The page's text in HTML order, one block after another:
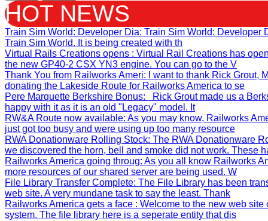
HOT NEWS
Train Sim World: Developer Dia: Train Sim World:
Train Sim World. It is being created with th
Virtual Rails Creations opens : Virtual Rail Creations has
the new GP40-2 CSX YN3 engine. You can go to the V
Thank You from Railworks Ameri: I want to thank Rick Grout,
donating the Lakeside Route for Railworks America to se
Pere Marquette Berkshire Bonus: Rick Grout made us a
happy with it as it is an old "Legacy" model. It
RW&A Route now available: As you may know, Railworks
just got too busy and were using up too many resource
RWA Donationware Rolling Stock: The RWA Donationware
we discovered the horn, bell and smoke did not work. These
Railworks America going throug: As you all know Railworks
more resources of our shared server are being used. W
File Library Transfer Complete: The File Library has been
web site. A very mundane task to say the least. Thank
Railworks America gets a face : Welcome to the new web
system. The file library here is a seperate entity that dis